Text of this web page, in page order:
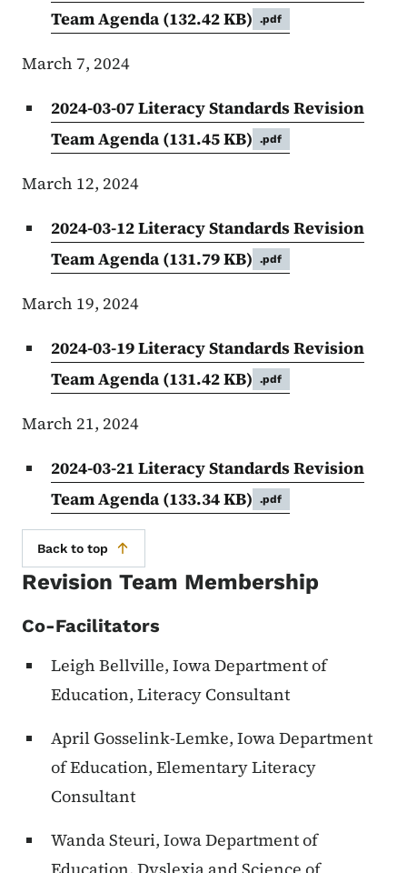
Team Agenda (132.42 KB) .pdf
March 7, 2024
2024-03-07 Literacy Standards Revision
Team Agenda (131.45 KB) .pdf
March 12, 2024
2024-03-12 Literacy Standards Revision
Team Agenda (131.79 KB) .pdf
March 19, 2024
2024-03-19 Literacy Standards Revision
Team Agenda (131.42 KB) .pdf
March 21, 2024
2024-03-21 Literacy Standards Revision
Team Agenda (133.34 KB) .pdf
Back to top
Revision Team Membership
Co-Facilitators
Leigh Bellville, Iowa Department of
Education, Literacy Consultant
April Gosselink-Lemke, Iowa Department
of Education, Elementary Literacy
Consultant
Wanda Steuri, Iowa Department of